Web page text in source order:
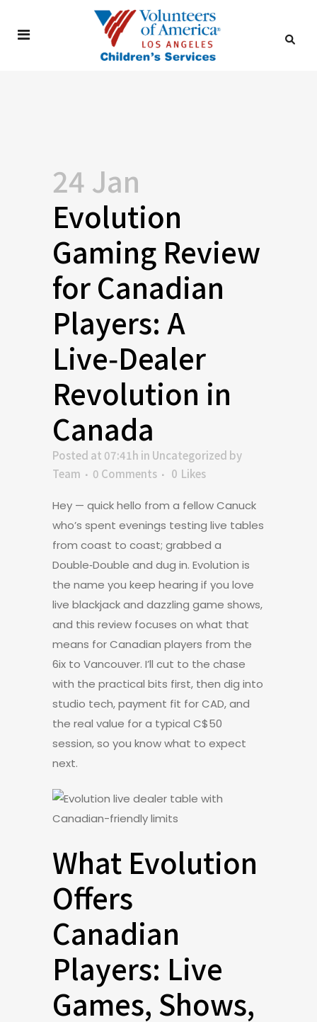
24 Jan
Evolution
Gaming Review
for Canadian
Players: A
Live‑Dealer
Revolution in
Canada
Posted at 07:41h in Uncategorized by
Team
0 Comments 0 Likes
Hey — quick hello from a fellow Canuck
who’s spent evenings testing live tables
from coast to coast; grabbed a
Double‑Double and dug in. Evolution is
the name you keep hearing if you love
live blackjack and dazzling game shows,
and this review focuses on what that
means for Canadian players from the
6ix to Vancouver. I’ll cut to the chase
with the practical bits first, then dig into
studio tech, payment fit for CAD, and
the real value for a typical C$50
session, so you know what to expect
next.
What Evolution
Offers
Canadian
Players: Live
Games, Shows,